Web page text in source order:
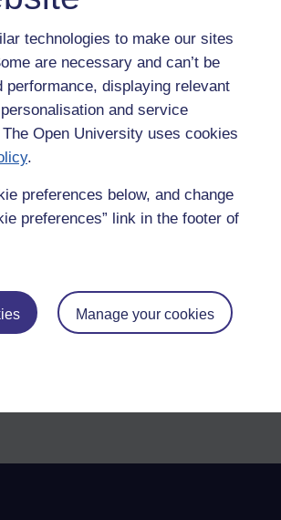
technologies to make our sites
are necessary and can’t be
displaying relevant
and service
Open University uses cookies
.
preferences below, and change
preferences” link in the footer of
Manage your cookies
person.